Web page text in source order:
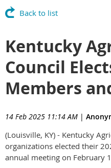
Back to list
Kentucky
Council
Members
14 Feb 2025 11:14 AM |
(Louisville, KY) - Kentucky
organizations elected their
annual meeting on February